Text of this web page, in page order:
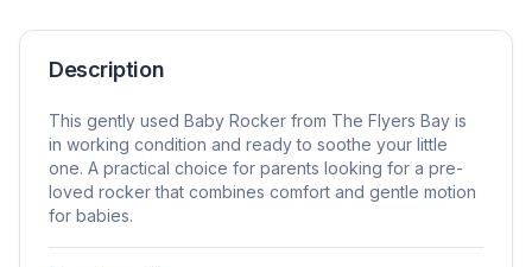
Description
This gently used Baby Rocker from The Flyers Bay is
in working condition and ready to soothe your little
one. A practical choice for parents looking for a pre-
loved rocker that combines comfort and gentle motion
for babies.